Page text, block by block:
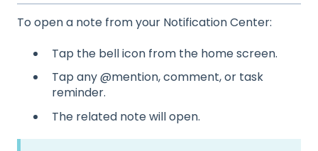
To open a note from your Notification Center:
Tap the bell icon from the home screen.
Tap any @mention, comment, or task
reminder.
The related note will open.